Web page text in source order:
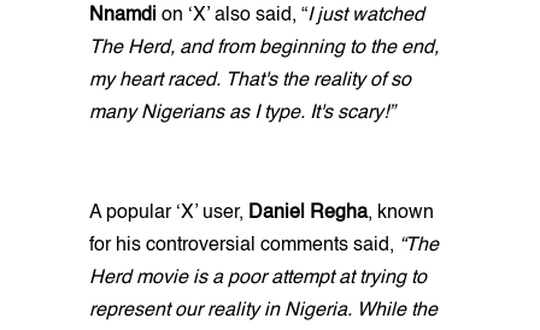
Nnamdi on ‘X’ also said, “I just watched
The Herd, and from beginning to the end,
my heart raced. That's the reality of so
many Nigerians as I type. It's scary!”
A popular ‘X’ user, Daniel Regha, known
for his controversial comments said, “The
Herd movie is a poor attempt at trying to
represent our reality in Nigeria. While the